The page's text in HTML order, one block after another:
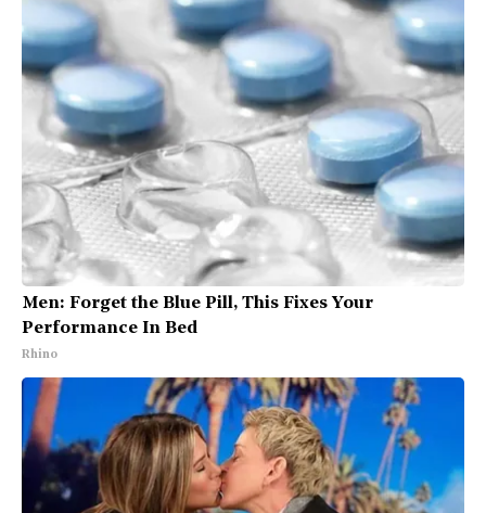
Men: Forget the Blue Pill, This Fixes Your
Performance In Bed
Rhino